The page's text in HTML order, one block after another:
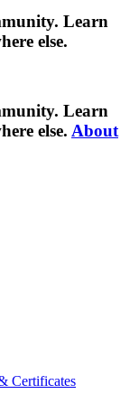
Learn
else.
Learn
else. About
Certificates